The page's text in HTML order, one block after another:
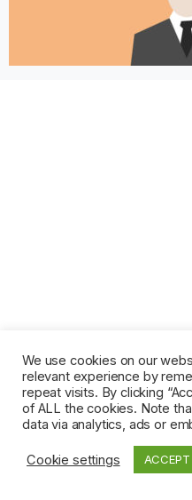
We use cookies on our
relevant experience by
repeat visits. By clicking
of ALL the cookies. Note
data via analytics, ads or
Cookie settings ACCEPT